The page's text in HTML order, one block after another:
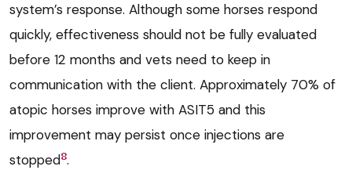
system’s response. Although some horses respond
quickly, effectiveness should not be fully evaluated
before 12 months and vets need to keep in
communication with the client. Approximately 70% of
atopic horses improve with ASIT5 and this
improvement may persist once injections are
stopped8.